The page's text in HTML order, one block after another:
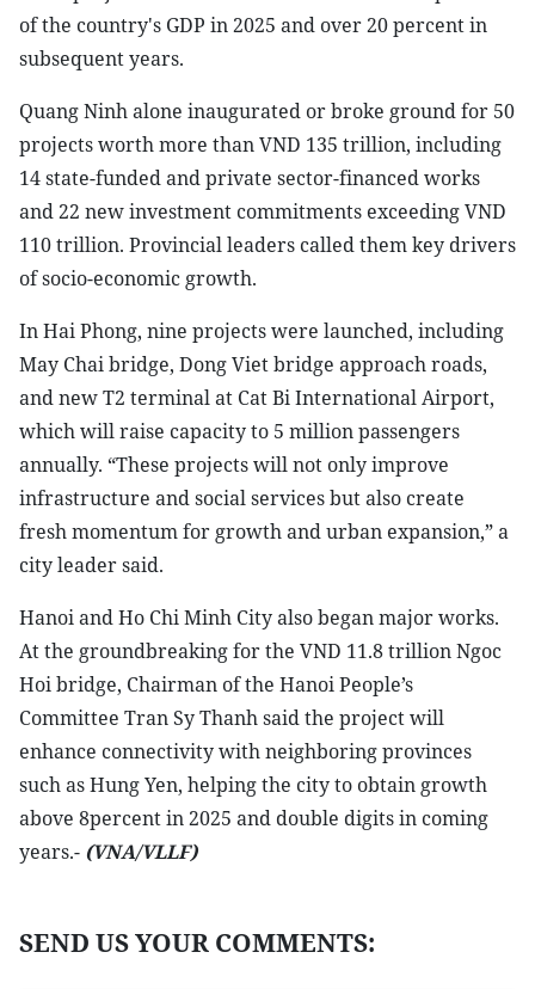
of the country's GDP in 2025 and over 20 percent in
subsequent years.
Quang Ninh alone inaugurated or broke ground for 50
projects worth more than VND 135 trillion, including
14 state-funded and private sector-financed works
and 22 new investment commitments exceeding VND
110 trillion. Provincial leaders called them key drivers
of socio-economic growth.
In Hai Phong, nine projects were launched, including
May Chai bridge, Dong Viet bridge approach roads,
and new T2 terminal at Cat Bi International Airport,
which will raise capacity to 5 million passengers
annually. “These projects will not only improve
infrastructure and social services but also create
fresh momentum for growth and urban expansion,” a
city leader said.
Hanoi and Ho Chi Minh City also began major works.
At the groundbreaking for the VND 11.8 trillion Ngoc
Hoi bridge, Chairman of the Hanoi People’s
Committee Tran Sy Thanh said the project will
enhance connectivity with neighboring provinces
such as Hung Yen, helping the city to obtain growth
above 8percent in 2025 and double digits in coming
years.- (VNA/VLLF)